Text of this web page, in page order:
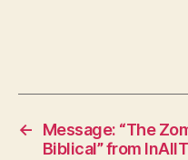
←
Message: “The
Biblical” from